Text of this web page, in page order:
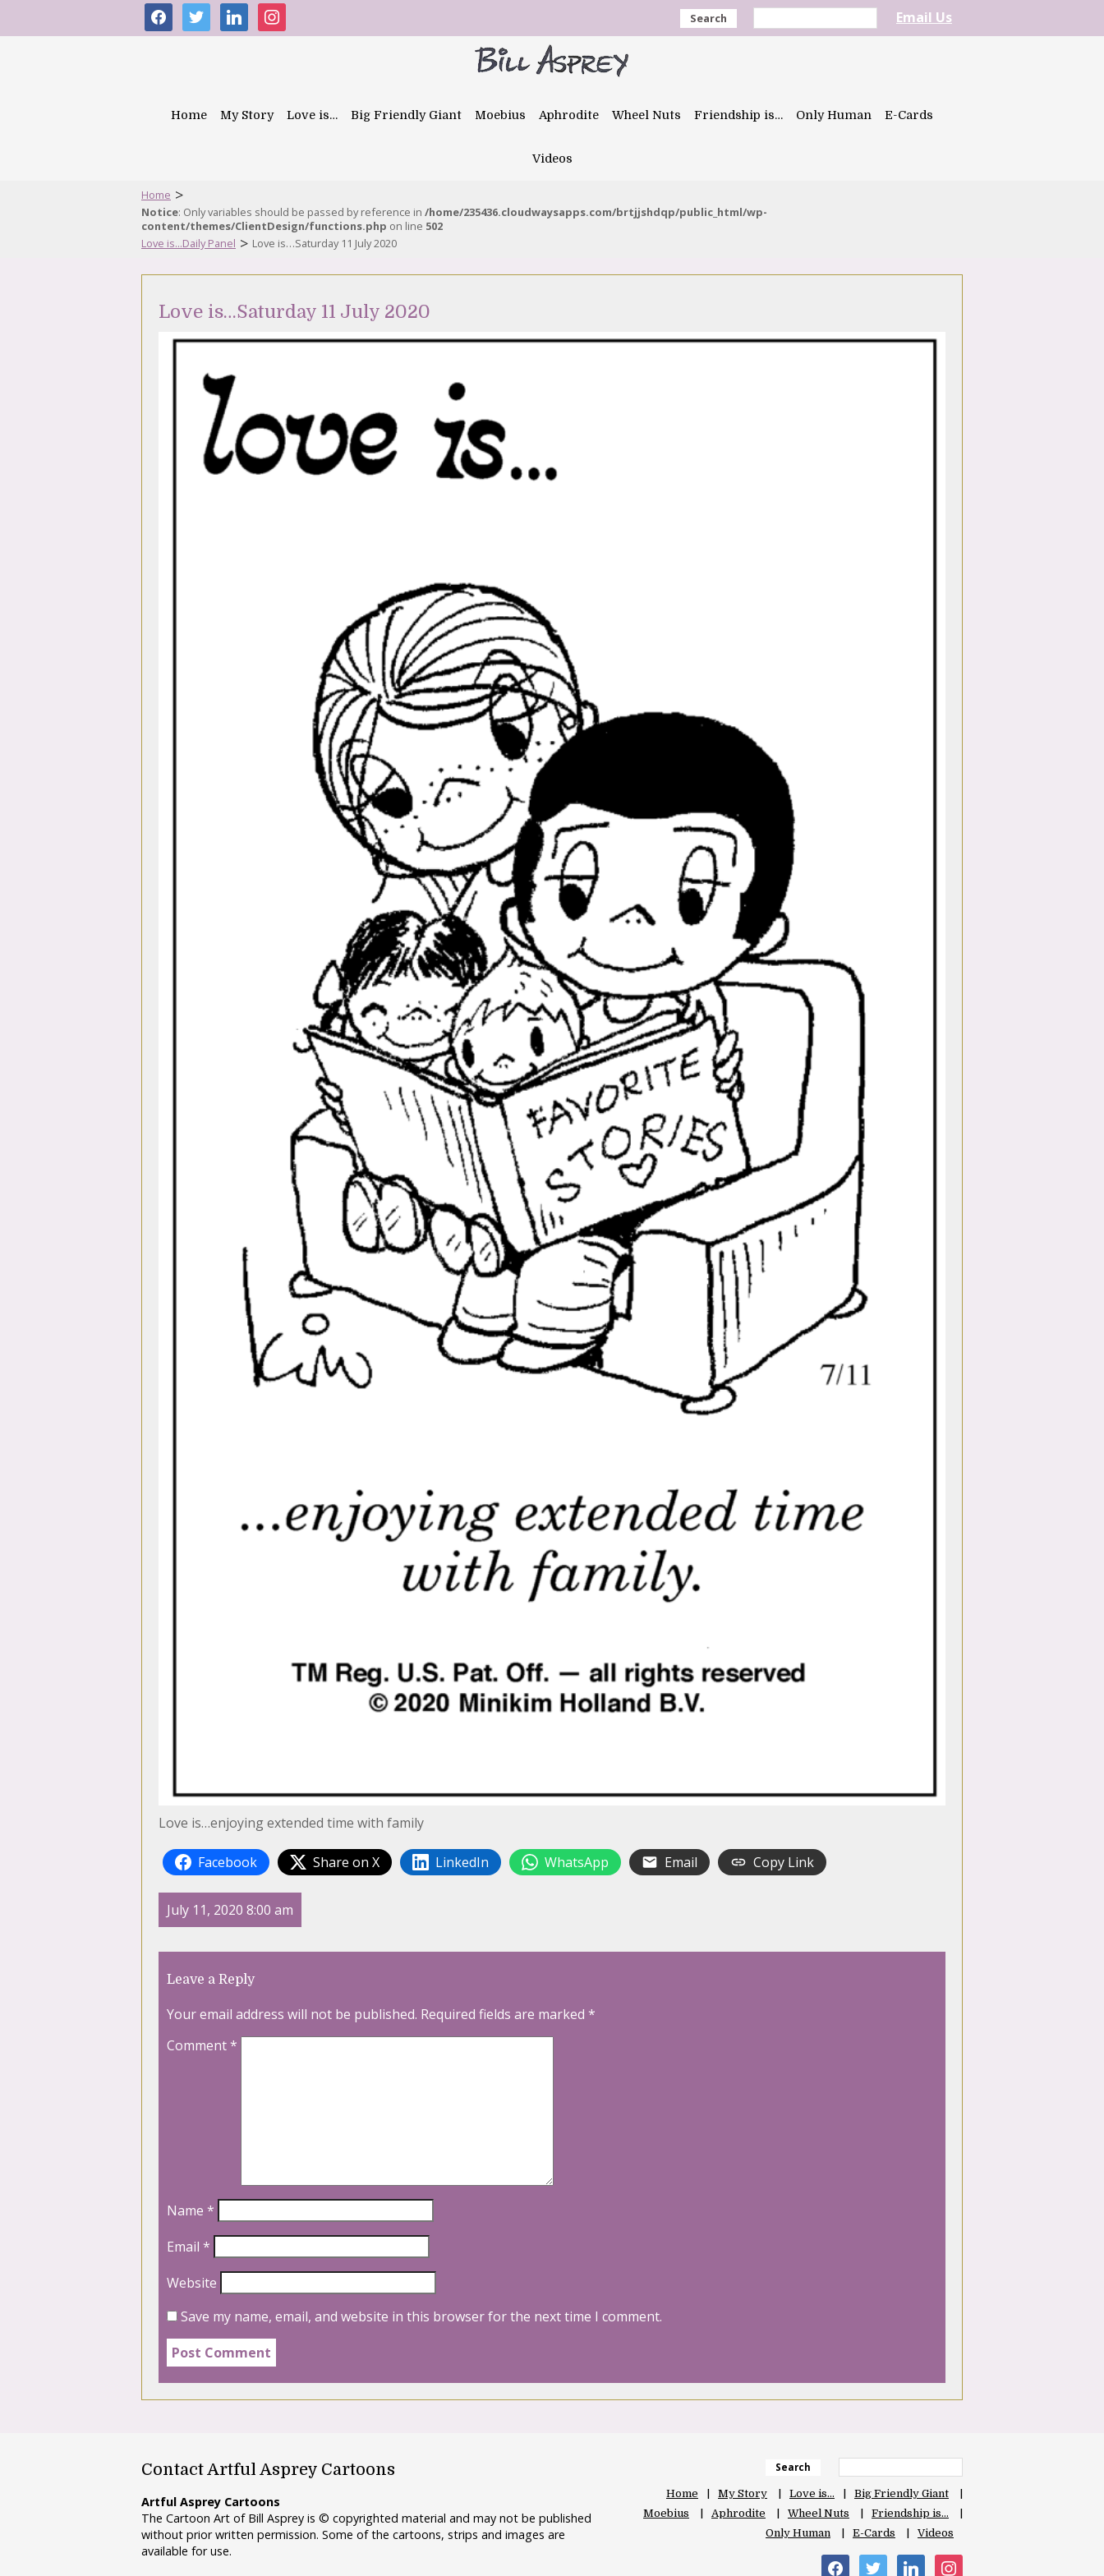
facebooktwitter linkedininstagram Search Email Us
Home My Story Love is… Big Friendly Giant Moebius Aphrodite Wheel Nuts Friendship is… Only Human E-Cards
Videos
Home >
Notice: Only variables should be passed by reference in /home/235436.cloudwaysapps.com/brtjjshdqp/public_html/wp-
content/themes/ClientDesign/functions.php on line 502
Love is...Daily Panel > Love is…Saturday 11 July 2020
Love is…Saturday 11 July 2020
Love is…enjoying extended time with family
Facebook Share on X LinkedIn WhatsApp Email Copy Link
July 11, 2020 8:00 am
Leave a Reply
Your email address will not be published. Required fields are marked *
Comment*
Name *
Email *
Website
Save my name, email, and website in this browser for the next time I comment.
Contact Artful Asprey Cartoons
Artful Asprey Cartoons
The Cartoon Art of Bill Asprey is © copyrighted material and may not be published
without prior written permission. Some of the cartoons, strips and images are
available for use.
Search
Home My Story Love is…
Big Friendly Giant
Moebius
Aphrodite Wheel Nuts
Friendship is…
Only Human
E-Cards Videos
facebooktwitter linkedin instagram